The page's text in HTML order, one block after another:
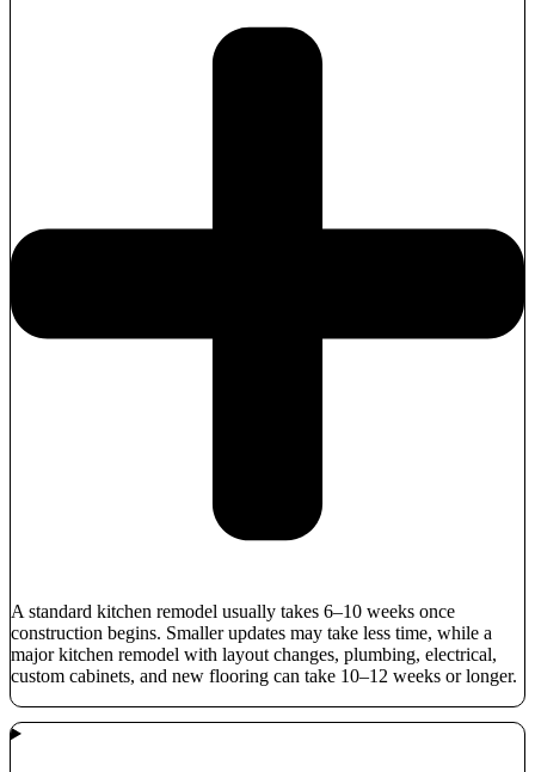
A standard kitchen remodel usually takes 6–10 weeks once
construction begins. Smaller updates may take less time, while a
major kitchen remodel with layout changes, plumbing, electrical,
custom cabinets, and new flooring can take 10–12 weeks or longer.